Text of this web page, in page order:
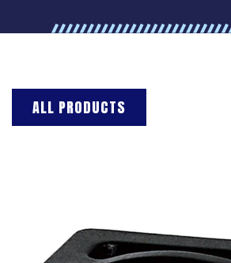
ALL PRODUCTS